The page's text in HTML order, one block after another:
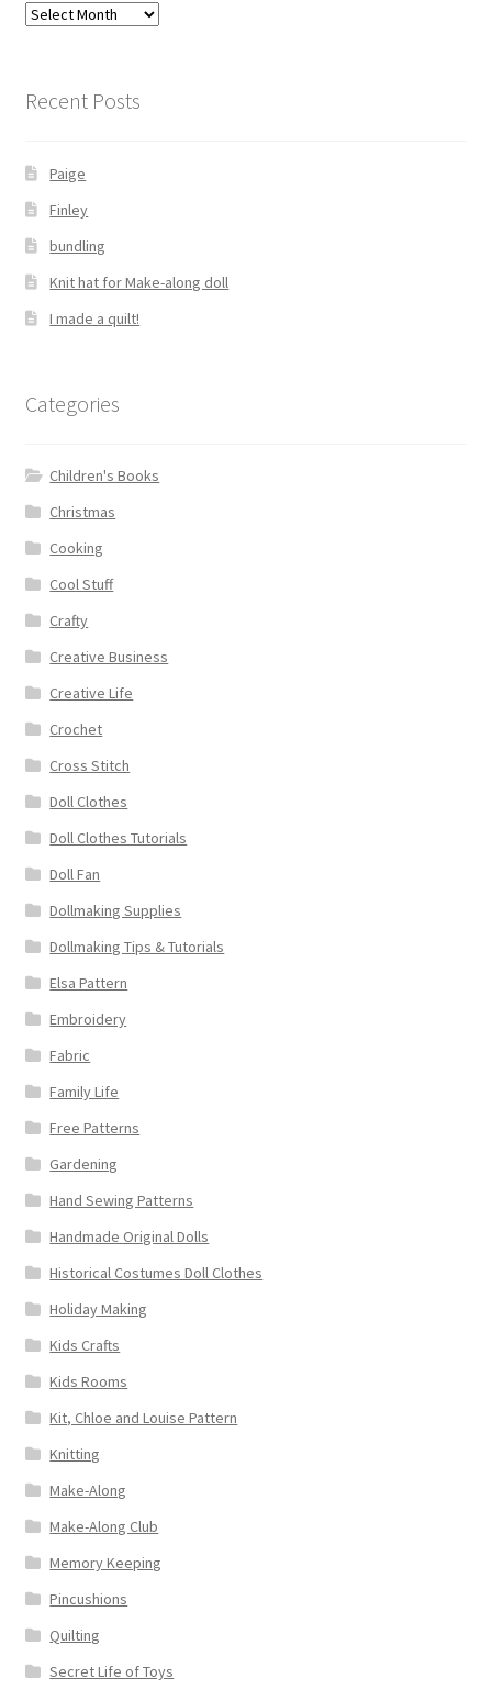
Archives
Recent Posts
Paige
Finley
bundling
Knit hat for Make-along doll
I made a quilt!
Categories
Children's Books
Christmas
Cooking
Cool Stuff
Crafty
Creative Business
Creative Life
Crochet
Cross Stitch
Doll Clothes
Doll Clothes Tutorials
Doll Fan
Dollmaking Supplies
Dollmaking Tips & Tutorials
Elsa Pattern
Embroidery
Fabric
Family Life
Free Patterns
Gardening
Hand Sewing Patterns
Handmade Original Dolls
Historical Costumes Doll Clothes
Holiday Making
Kids Crafts
Kids Rooms
Kit, Chloe and Louise Pattern
Knitting
Make-Along
Make-Along Club
Memory Keeping
Pincushions
Quilting
Secret Life of Toys